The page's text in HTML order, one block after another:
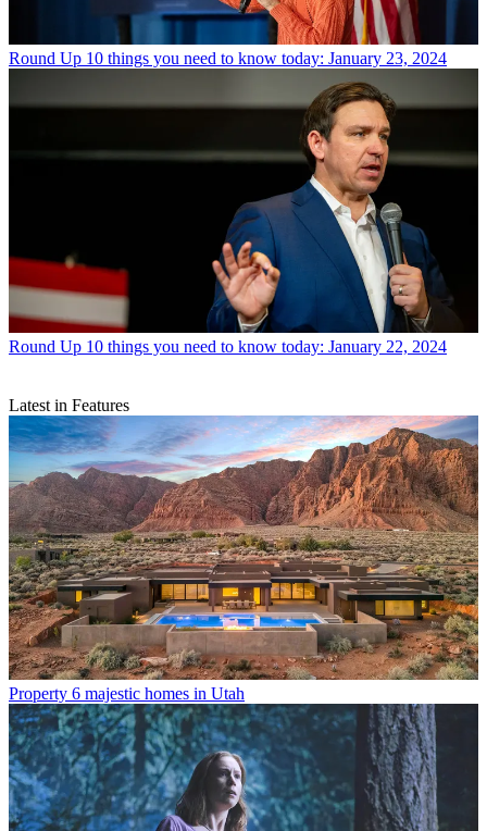
Round Up 10 things you need to know today: January 23, 2024
Round Up 10 things you need to know today: January 22, 2024
Latest in Features
Property 6 majestic homes in Utah